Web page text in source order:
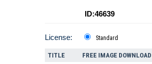
ID:46639
License: Standard
TITLE FREE IMAGE